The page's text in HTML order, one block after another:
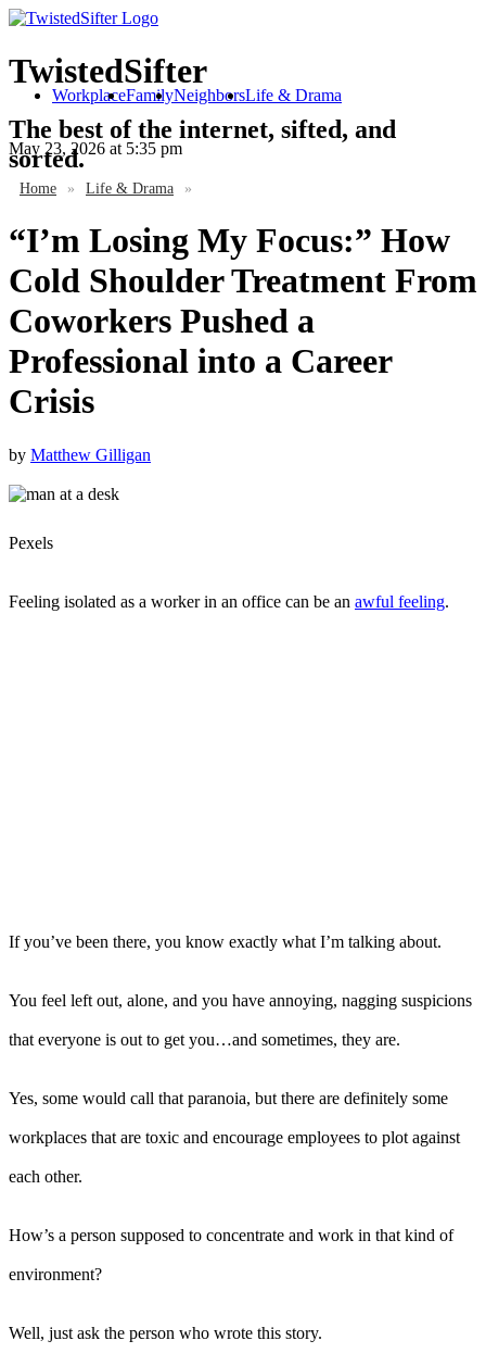
TwistedSifter
The best of the internet, sifted, and
sorted.
WorkplaceFamilyNeighborsLife & Drama
May 23, 2026 at 5:35 pm
Home » Life & Drama »
“I’m Losing My Focus:” How
Cold Shoulder Treatment From
Coworkers Pushed a
Professional into a Career
Crisis
by Matthew Gilligan
Pexels
Feeling isolated as a worker in an office can be an awful feeling.
If you’ve been there, you know exactly what I’m talking about.
You feel left out, alone, and you have annoying, nagging suspicions
that everyone is out to get you…and sometimes, they are.
Yes, some would call that paranoia, but there are definitely some
workplaces that are toxic and encourage employees to plot against
each other.
How’s a person supposed to concentrate and work in that kind of
environment?
Well, just ask the person who wrote this story.